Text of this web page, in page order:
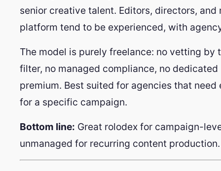
senior creative talent. Editors, directors, and
platform tend to be experienced, with
The model is purely freelance: no vetting
filter, no managed compliance, no dedicated
premium. Best suited for agencies that
for a specific campaign.
Bottom line: Great rolodex for campaign-
unmanaged for recurring content production.